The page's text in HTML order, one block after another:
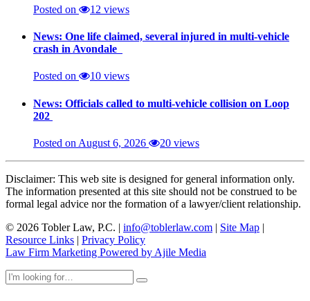
Posted on 12 views
News: One life claimed, several injured in multi-vehicle
crash in Avondale
Posted on 10 views
News: Officials called to multi-vehicle collision on Loop
202
Posted on August 6, 2026 20 views
Disclaimer: This web site is designed for general information only.
The information presented at this site should not be construed to be
formal legal advice nor the formation of a lawyer/client relationship.
© 2026 Tobler Law, P.C. | info@toblerlaw.com | Site Map |
Resource Links | Privacy Policy
Law Firm Marketing Powered by Ajile Media